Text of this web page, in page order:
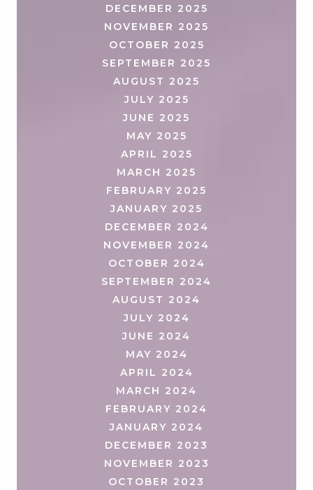
DECEMBER 2025
NOVEMBER 2025
OCTOBER 2025
SEPTEMBER 2025
AUGUST 2025
JULY 2025
JUNE 2025
MAY 2025
APRIL 2025
MARCH 2025
FEBRUARY 2025
JANUARY 2025
DECEMBER 2024
NOVEMBER 2024
OCTOBER 2024
SEPTEMBER 2024
AUGUST 2024
JULY 2024
JUNE 2024
MAY 2024
APRIL 2024
MARCH 2024
FEBRUARY 2024
JANUARY 2024
DECEMBER 2023
NOVEMBER 2023
OCTOBER 2023